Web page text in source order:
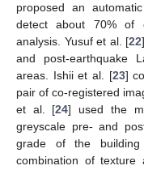
proposed an
detect about 70% of
analysis. Yusuf et al. [22
and post-earthquake
areas. Ishii et al. [23]
pair of co-registered
et al. [24] used the
greyscale pre- and
grade of the
combination of texture